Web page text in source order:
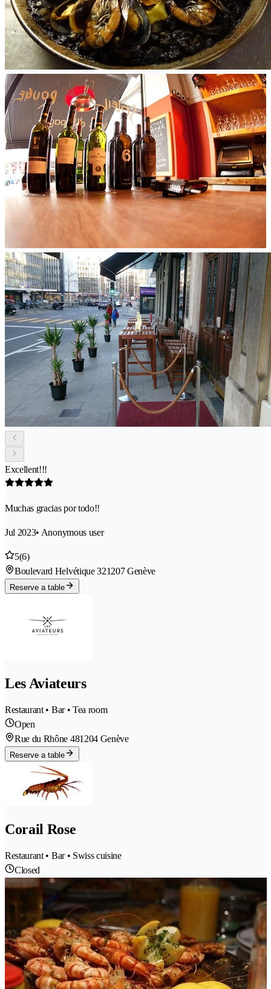
Excellent!!!
Muchas gracias por todo!!
Jul 2023• Anonymous user
5(6)
Boulevard Helvétique 321207 Genève
Reserve a table
Les Aviateurs
Restaurant • Bar • Tea room
Open
Rue du Rhône 481204 Genève
Reserve a table
Corail Rose
Restaurant • Bar • Swiss cuisine
Closed